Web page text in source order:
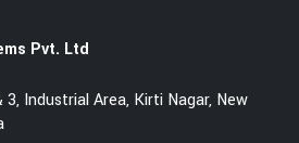
Pvt. Ltd
3, Industrial Area, Kirti Nagar, New